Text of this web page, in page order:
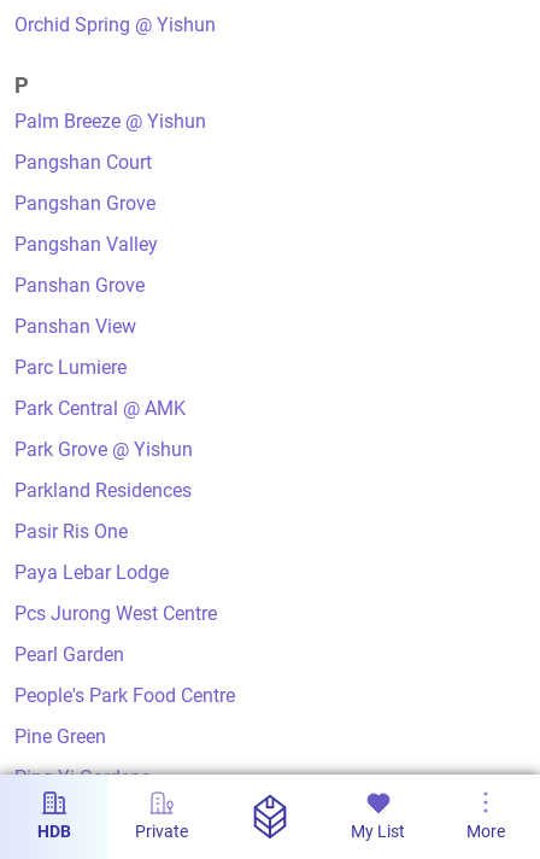
Orchid Spring @ Yishun
P
Palm Breeze @ Yishun
Pangshan Court
Pangshan Grove
Pangshan Valley
Panshan Grove
Panshan View
Parc Lumiere
Park Central @ AMK
Park Grove @ Yishun
Parkland Residences
Pasir Ris One
Paya Lebar Lodge
Pcs Jurong West Centre
Pearl Garden
People's Park Food Centre
Pine Green
Ping Yi Gardens
Ping Yi Greens
HDB Private My List More